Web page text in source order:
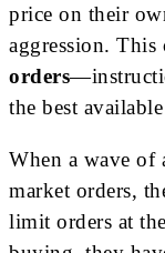
price on their
aggression.
orders
the best
When a wave of
market orders,
limit orders at